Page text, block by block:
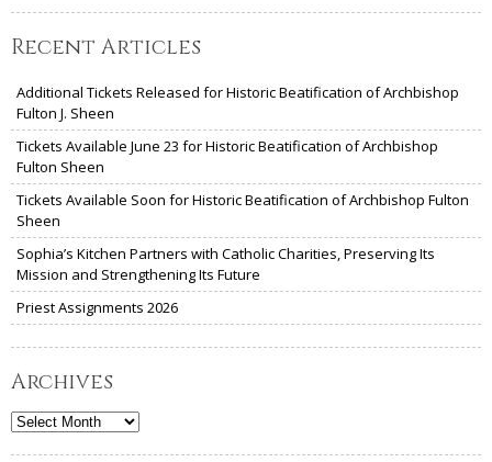
Recent Articles
Additional Tickets Released for Historic Beatification of Archbishop
Fulton J. Sheen
Tickets Available June 23 for Historic Beatification of Archbishop
Fulton Sheen
Tickets Available Soon for Historic Beatification of Archbishop Fulton
Sheen
Sophia’s Kitchen Partners with Catholic Charities, Preserving Its
Mission and Strengthening Its Future
Priest Assignments 2026
Archives
Archives